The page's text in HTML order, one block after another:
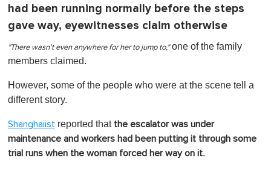
had been running normally before the steps
gave way, eyewitnesses claim otherwise
"There wasn't even anywhere for her to jump to,"one of the family
members claimed.
However, some of the people who were at the scene tell a
different story.
Shanghaiist reported that the escalator was under
maintenance and workers had been putting it through some
trial runs when the woman forced her way on it.